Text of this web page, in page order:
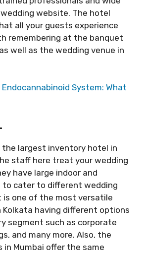
website. The hotel
all your guests experience
remembering at the banquet
well as the wedding venue in
Endocannabinoid System: What
the largest inventory hotel in
staff here treat your wedding
have large indoor and
to cater to different wedding
is one of the most versatile
Kolkata having different options
segment such as corporate
and many more. Also, the
in Mumbai offer the same